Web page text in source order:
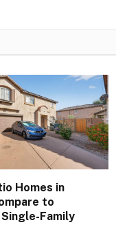
Homes in
to
Family